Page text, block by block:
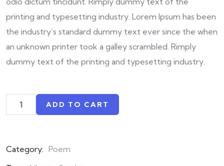
printing and typesetting industry. Lorem Ipsum has been
the industry’s standard dummy text ever since the when
an unknown printer took a galley scrambled. Rimply
dummy text of the printing and typesetting industry.
ADD TO CART
Category: Poem